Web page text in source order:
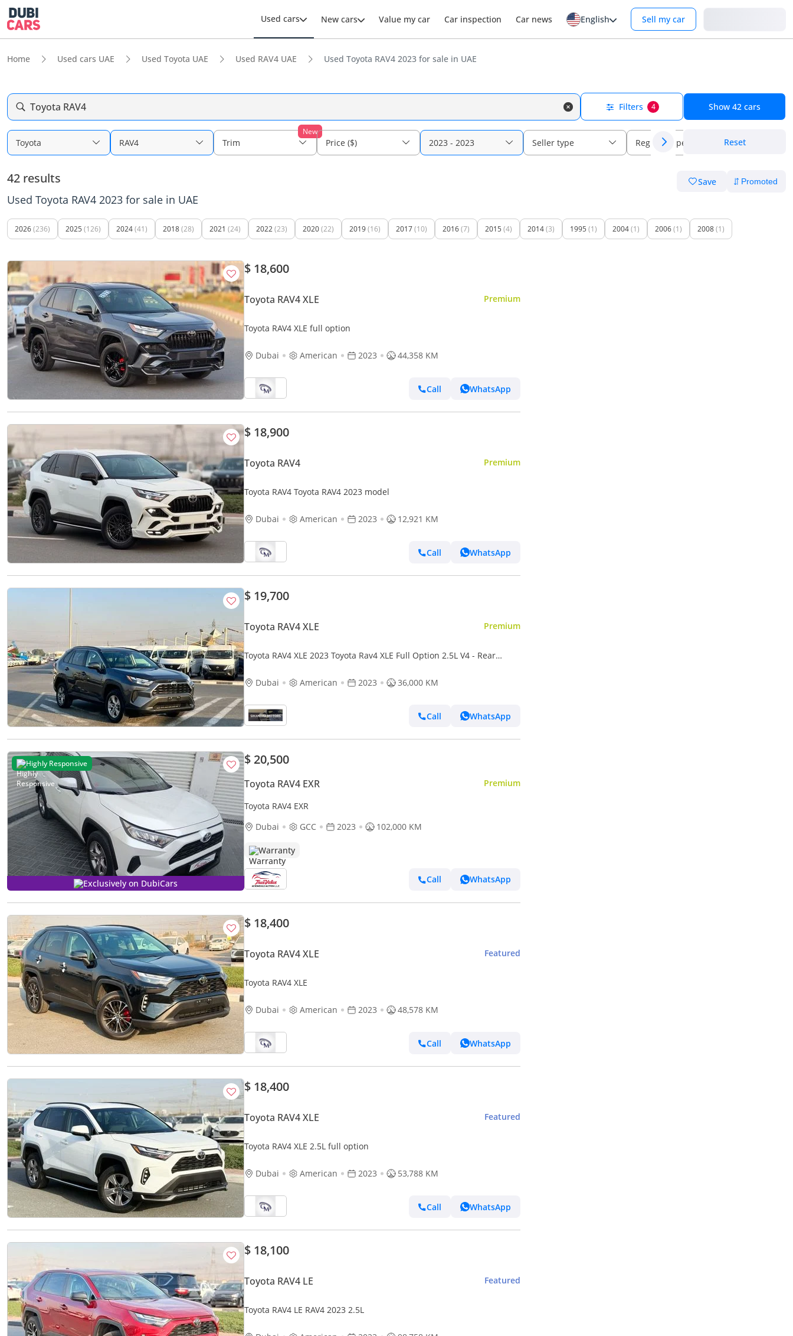
Used cars New cars Value my car Car inspection Car news English Sell my car
Home Used cars UAE Used Toyota UAE Used RAV4 UAE Used Toyota RAV4 2023 for sale in UAE
Toyota RAV4 Filters 4 Show 42 cars
Toyota RAV4
New
Trim Price ($) 2023 - 2023 Seller type Regional specs Reset
42 results Save
Used Toyota RAV4 2023 for sale in UAE
2026(236) 2025 (126) 2024(41) 2018(28) 2021 (24) 2022(23) 2020(22) 2019(16) 2017(10) 2016(7) 2015 (4) 2014(3) 1995 (1) 2004(1) 2006(1) 2008(1)
$ 18,600
Toyota RAV4 XLE Premium
Toyota RAV4 XLE full option
Dubai American 2023 44,358 KM
Call WhatsApp
$ 18,900
Toyota RAV4 Premium
Toyota RAV4 Toyota RAV4 2023 model
Dubai American 2023 12,921 KM
Call WhatsApp
$ 19,700
Toyota RAV4 XLE Premium
Toyota RAV4 XLE 2023 Toyota Rav4 XLE Full Option 2.5L V4 - Rear
Dubai
American 2023 36,000 KM
Call WhatsApp
Highly Responsive
Exclusively on DubiCars
$ 20,500
Toyota RAV4 EXR Premium
Toyota RAV4 EXR
Dubai
GCC 2023 102,000 KM
Warranty
Call WhatsApp
$ 18,400
Toyota RAV4 XLE Featured
Toyota RAV4 XLE
Dubai American 2023 48,578 KM
Call WhatsApp
$ 18,400
Toyota RAV4 XLE Featured
Toyota RAV4 XLE 2.5L full option
Dubai American 2023 53,788 KM
Call WhatsApp
$ 18,100
Toyota RAV4 LE Featured
Toyota RAV4 LE RAV4 2023 2.5L